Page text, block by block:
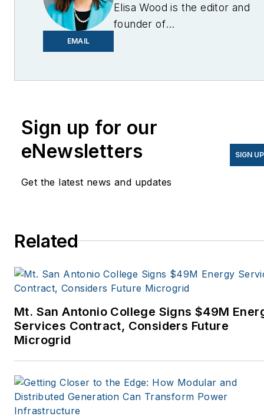
EMAIL
Elisa Wood is the editor and
founder of
Sign up for our
eNewsletters
Get the latest news and updates
SIGN UP
Related
Mt. San Antonio College Signs $49M
Services Contract, Considers Future
Microgrid